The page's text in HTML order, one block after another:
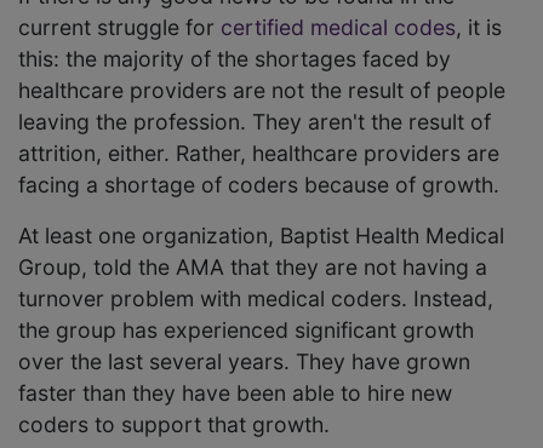
current struggle for certified medical codes, it is
this: the majority of the shortages faced by
healthcare providers are not the result of people
leaving the profession. They aren't the result of
attrition, either. Rather, healthcare providers are
facing a shortage of coders because of growth.
At least one organization, Baptist Health Medical
Group, told the AMA that they are not having a
turnover problem with medical coders. Instead,
the group has experienced significant growth
over the last several years. They have grown
faster than they have been able to hire new
coders to support that growth.